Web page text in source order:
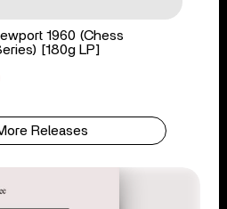
1960 (Chess
[180g LP]
Releases